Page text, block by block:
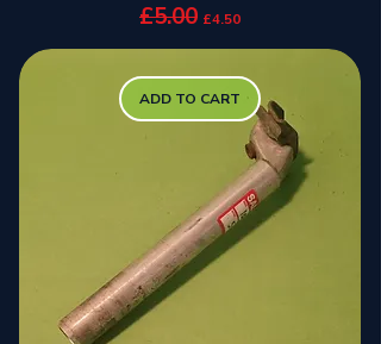
Regular Price
£5.00 Sale Price
£4.50
ADD TO CART